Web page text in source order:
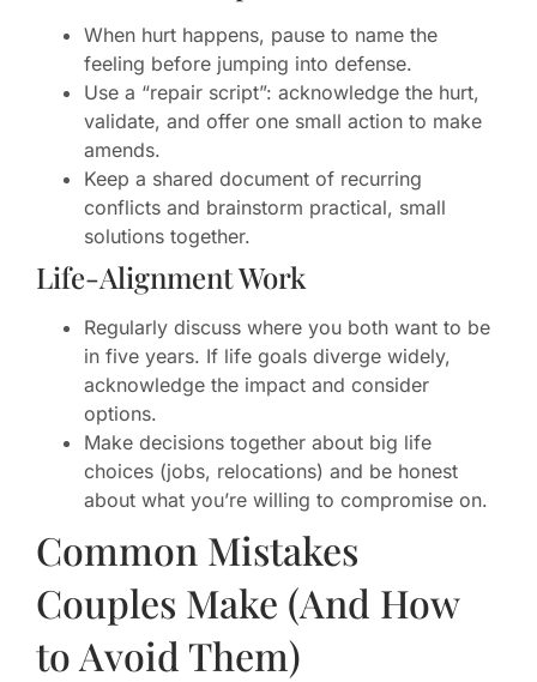
When hurt happens, pause to name the
feeling before jumping into defense.
Use a “repair script”: acknowledge the hurt,
validate, and offer one small action to make
amends.
Keep a shared document of recurring
conflicts and brainstorm practical, small
solutions together.
Life-Alignment Work
Regularly discuss where you both want to be
in five years. If life goals diverge widely,
acknowledge the impact and consider
options.
Make decisions together about big life
choices (jobs, relocations) and be honest
about what you’re willing to compromise on.
Common Mistakes
Couples Make (And How
to Avoid Them)